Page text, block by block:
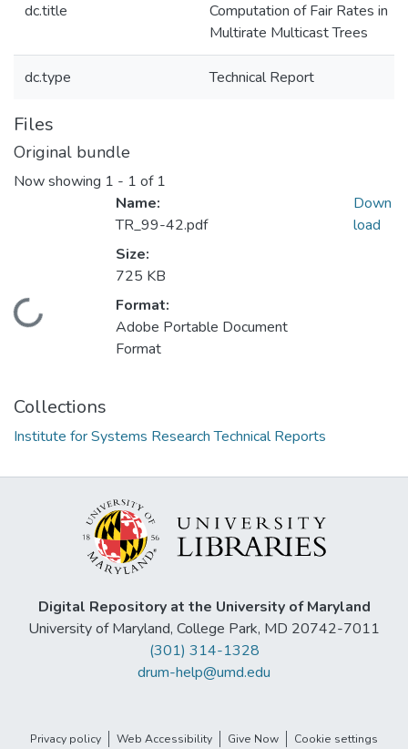
dc.title
Computation of Fair Rates in
Multirate Multicast Trees
dc.type Technical Report
Files
Original bundle
Now showing 1 - 1 of 1
Loading...
Name:
TR_99-42.pdf
Size:
725 KB
Format:
Adobe Portable Document
Format
Down
load
Collections
Institute for Systems Research Technical Reports
Digital Repository at the University of Maryland
University of Maryland, College Park, MD 20742-7011
(301) 314-1328
drum-help@umd.edu
Privacy policy Web Accessibility Give Now Cookie settings